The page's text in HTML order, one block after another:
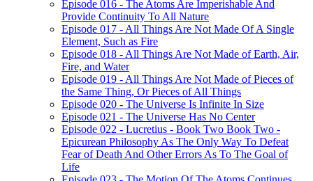
Episode 016 - The Atoms Are Imperishable And
Provide Continuity To All Nature
Episode 017 - All Things Are Not Made Of A Single
Element, Such as Fire
Episode 018 - All Things Are Not Made of Earth, Air,
Fire, and Water
Episode 019 - All Things Are Not Made of Pieces of
the Same Thing, Or Pieces of All Things
Episode 020 - The Universe Is Infinite In Size
Episode 021 - The Universe Has No Center
Episode 022 - Lucretius - Book Two Book Two -
Epicurean Philosophy As The Only Way To Defeat
Fear of Death And Other Errors As To The Goal of
Life